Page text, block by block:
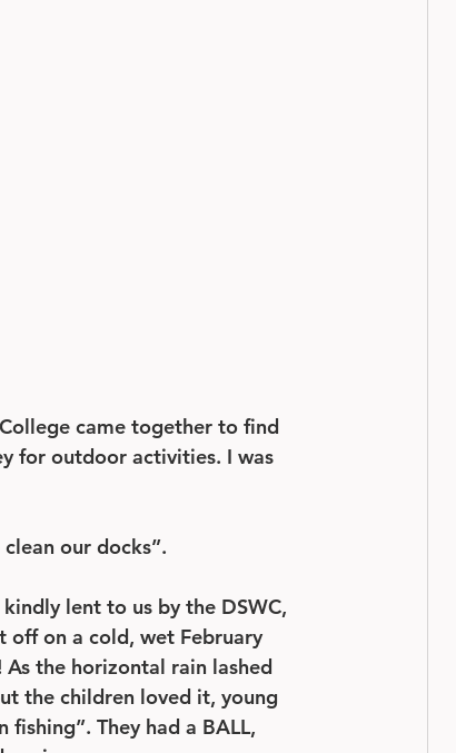
came together to find
for outdoor activities. I was
our docks”.
lent to us by the DSWC,
off on a cold, wet February
the horizontal rain lashed
the children loved it, young
They had a BALL,